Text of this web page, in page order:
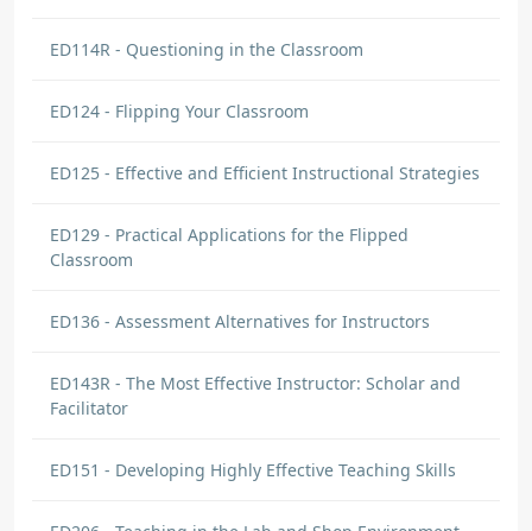
ED114R - Questioning in the Classroom
ED124 - Flipping Your Classroom
ED125 - Effective and Efficient Instructional Strategies
ED129 - Practical Applications for the Flipped
Classroom
ED136 - Assessment Alternatives for Instructors
ED143R - The Most Effective Instructor: Scholar and
Facilitator
ED151 - Developing Highly Effective Teaching Skills